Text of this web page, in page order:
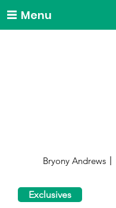
Menu
Bryony Andrews
Exclusives